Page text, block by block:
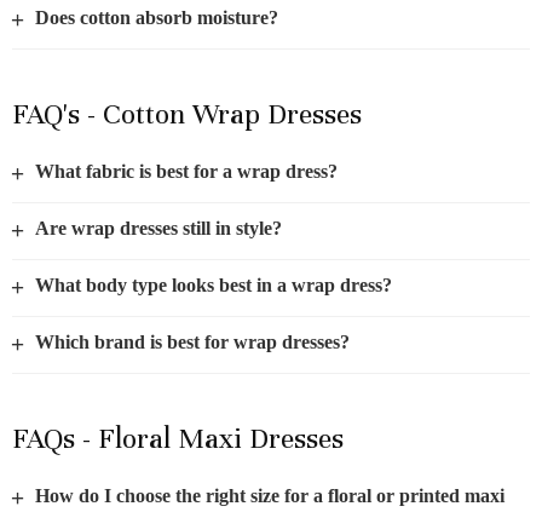
+ Does cotton absorb moisture?
FAQ's - Cotton Wrap Dresses
+ What fabric is best for a wrap dress?
+ Are wrap dresses still in style?
+ What body type looks best in a wrap dress?
+ Which brand is best for wrap dresses?
FAQs - Floral Maxi Dresses
+ How do I choose the right size for a floral or printed maxi